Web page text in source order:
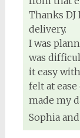
Thanks
delivery.
I was
was
it easy
felt at
made my
Sophia